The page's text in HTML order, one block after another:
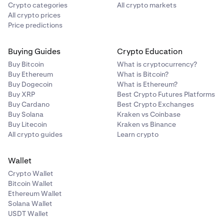
Crypto categories
All crypto prices
Price predictions
All crypto markets
Buying Guides
Buy Bitcoin
Buy Ethereum
Buy Dogecoin
Buy XRP
Buy Cardano
Buy Solana
Buy Litecoin
All crypto guides
Crypto Education
What is cryptocurrency?
What is Bitcoin?
What is Ethereum?
Best Crypto Futures Platforms
Best Crypto Exchanges
Kraken vs Coinbase
Kraken vs Binance
Learn crypto
Wallet
Crypto Wallet
Bitcoin Wallet
Ethereum Wallet
Solana Wallet
USDT Wallet